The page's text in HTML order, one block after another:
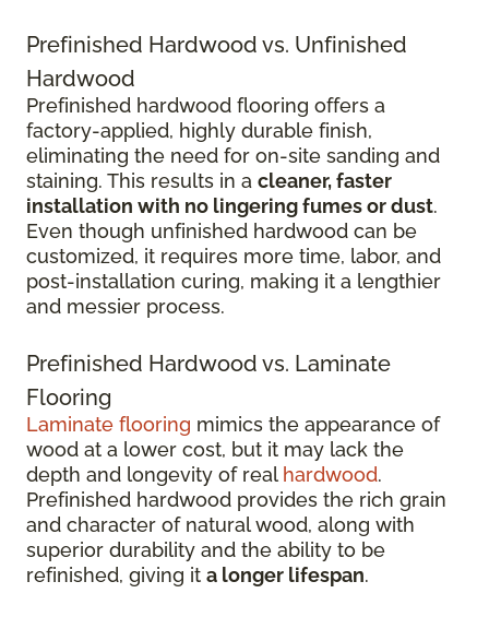
Prefinished Hardwood vs. Unfinished
Hardwood
Prefinished hardwood flooring offers a
factory-applied, highly durable finish,
eliminating the need for on-site sanding and
staining. This results in a cleaner, faster
installation with no lingering fumes or dust.
Even though unfinished hardwood can be
customized, it requires more time, labor, and
post-installation curing, making it a lengthier
and messier process.
Prefinished Hardwood vs. Laminate
Flooring
Laminate flooring mimics the appearance of
wood at a lower cost, but it may lack the
depth and longevity of real hardwood.
Prefinished hardwood provides the rich grain
and character of natural wood, along with
superior durability and the ability to be
refinished, giving it a longer lifespan.